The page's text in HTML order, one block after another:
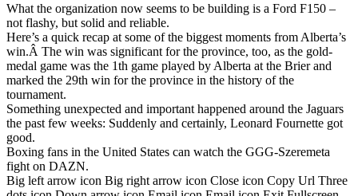
What the organization now seems to be building is a Ford F150 –
not flashy, but solid and reliable.
Here’s a quick recap at some of the biggest moments from Alberta’s
win.Â The win was significant for the province, too, as the gold-
medal game was the 1th game played by Alberta at the Brier and
marked the 29th win for the province in the history of the
tournament.
Something unexpected and important happened around the Jaguars
the past few weeks: Suddenly and certainly, Leonard Fournette got
good.
Boxing fans in the United States can watch the GGG-Szeremeta
fight on DAZN.
Big left arrow icon Big right arrow icon Close icon Copy Url Three